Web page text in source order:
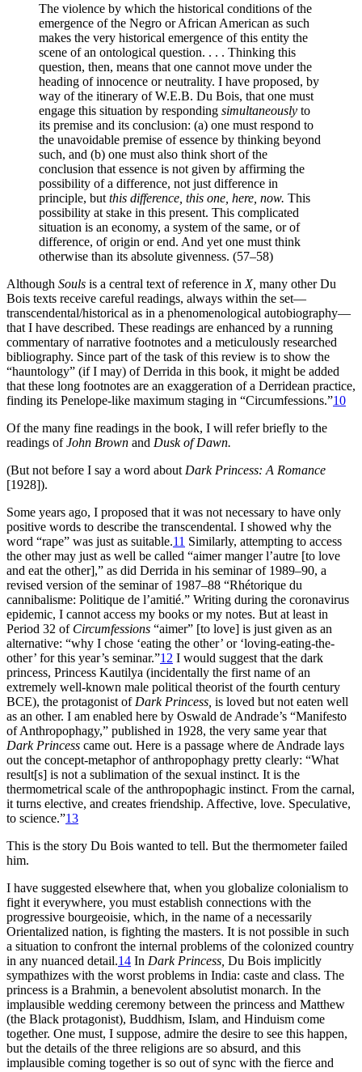
The violence by which the historical conditions of the
emergence of the Negro or African American as such
makes the very historical emergence of this entity the
scene of an ontological question. . . . Thinking this
question, then, means that one cannot move under the
heading of innocence or neutrality. I have proposed, by
way of the itinerary of W.E.B. Du Bois, that one must
engage this situation by responding simultaneously to
its premise and its conclusion: (a) one must respond to
the unavoidable premise of essence by thinking beyond
such, and (b) one must also think short of the
conclusion that essence is not given by affirming the
possibility of a difference, not just difference in
principle, but this difference, this one, here, now. This
possibility at stake in this present. This complicated
situation is an economy, a system of the same, or of
difference, of origin or end. And yet one must think
otherwise than its absolute givenness. (57–58)
Although Souls is a central text of reference in X, many other Du
Bois texts receive careful readings, always within the set—
transcendental/historical as in a phenomenological autobiography—
that I have described. These readings are enhanced by a running
commentary of narrative footnotes and a meticulously researched
bibliography. Since part of the task of this review is to show the
“hauntology” (if I may) of Derrida in this book, it might be added
that these long footnotes are an exaggeration of a Derridean practice,
finding its Penelope-like maximum staging in “Circumfessions.”10
Of the many fine readings in the book, I will refer briefly to the
readings ofJohn Brown and Dusk of Dawn.
(But not before I say a word about Dark Princess: A Romance
[1928]).
Some years ago, I proposed that it was not necessary to have only
positive words to describe the transcendental. I showed why the
word “rape” was just as suitable.11 Similarly, attempting to access
the other may just as well be called “aimer manger l’autre [to love
and eat the other],” as did Derrida in his seminar of 1989–90, a
revised version of the seminar of 1987–88 “Rhétorique du
cannibalisme: Politique de l’amitié.” Writing during the coronavirus
epidemic, I cannot access my books or my notes. But at least in
Period 32 of Circumfessions “aimer” [to love] is just given as an
alternative: “why I chose ‘eating the other’ or ‘loving-eating-the-
other’ for this year’s seminar.”12 I would suggest that the dark
princess, Princess Kautilya (incidentally the first name of an
extremely well-known male political theorist of the fourth century
BCE), the protagonist of Dark Princess, is loved but not eaten well
as an other. I am enabled here by Oswald de Andrade’s “Manifesto
of Anthropophagy,” published in 1928, the very same year that
Dark Princess came out. Here is a passage where de Andrade lays
out the concept-metaphor of anthropophagy pretty clearly: “What
result[s] is not a sublimation of the sexual instinct. It is the
thermometrical scale of the anthropophagic instinct. From the carnal,
it turns elective, and creates friendship. Affective, love. Speculative,
to science.”13
This is the story Du Bois wanted to tell. But the thermometer failed
him.
I have suggested elsewhere that, when you globalize colonialism to
fight it everywhere, you must establish connections with the
progressive bourgeoisie, which, in the name of a necessarily
Orientalized nation, is fighting the masters. It is not possible in such
a situation to confront the internal problems of the colonized country
in any nuanced detail.14 In Dark Princess, Du Bois implicitly
sympathizes with the worst problems in India: caste and class. The
princess is a Brahmin, a benevolent absolutist monarch. In the
implausible wedding ceremony between the princess and Matthew
(the Black protagonist), Buddhism, Islam, and Hinduism come
together. One must, I suppose, admire the desire to see this happen,
but the details of the three religions are so absurd, and this
implausible coming together is so out of sync with the fierce and